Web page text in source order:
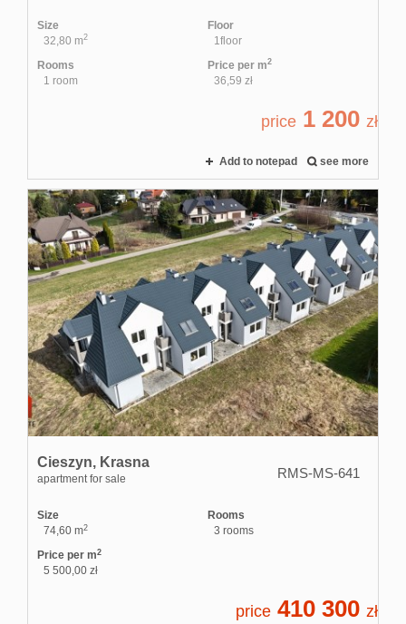
Size
32,80 m2
Floor
1floor
Rooms
1 room
Price per m2
36,59 zł
price 1 200 zł
Add to notepad see more
Cieszyn, Krasna
apartment for sale RMS-MS-641
Size
74,60 m2
Rooms
3 rooms
Price per m2
5 500,00 zł
price 410 300 zł